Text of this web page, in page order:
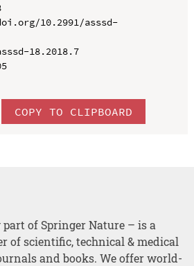
10.2991/asssd-
18.2018.7
COPY TO CLIPBOARD
of Springer Nature – is a
of scientific, technical & medical
and books. We offer world-